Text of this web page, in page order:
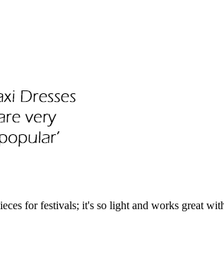
for festivals; it's so light and works great